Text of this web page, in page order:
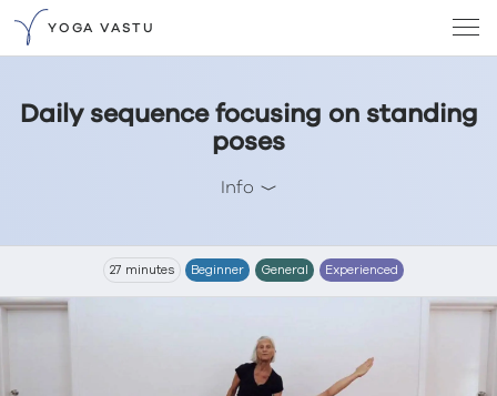
YOGA VASTU
Daily sequence focusing on standing
poses
Info
27 minutes Beginner General Experienced